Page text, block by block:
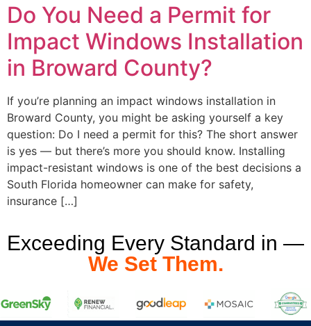
Do You Need a Permit for
Impact Windows Installation
in Broward County?
If you’re planning an impact windows installation in
Broward County, you might be asking yourself a key
question: Do I need a permit for this? The short answer
is yes — but there’s more you should know. Installing
impact-resistant windows is one of the best decisions a
South Florida homeowner can make for safety,
insurance […]
Exceeding Every Standard in —
We Set Them.